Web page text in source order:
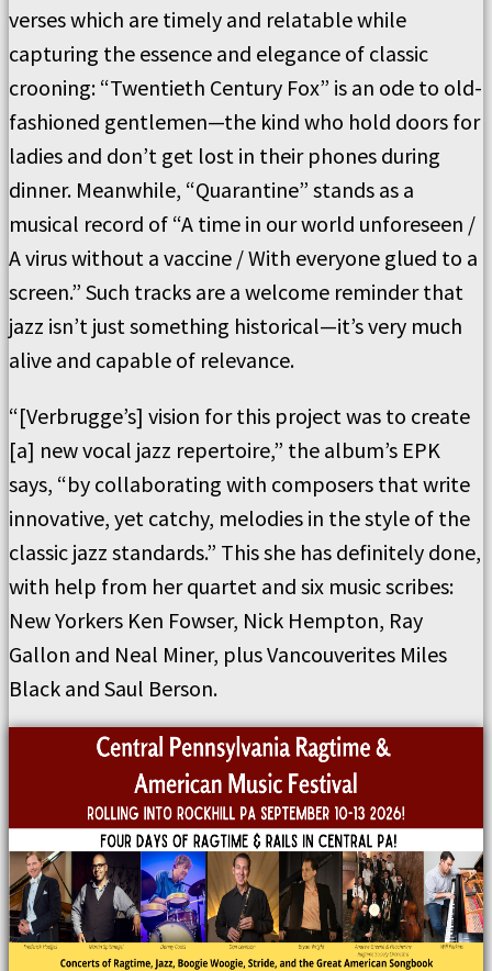
verses which are timely and relatable while
capturing the essence and elegance of classic
crooning: “Twentieth Century Fox” is an ode to old-
fashioned gentlemen—the kind who hold doors for
ladies and don’t get lost in their phones during
dinner. Meanwhile, “Quarantine” stands as a
musical record of “A time in our world unforeseen /
A virus without a vaccine / With everyone glued to a
screen.” Such tracks are a welcome reminder that
jazz isn’t just something historical—it’s very much
alive and capable of relevance.
“[Verbrugge’s] vision for this project was to create
[a] new vocal jazz repertoire,” the album’s EPK
says, “by collaborating with composers that write
innovative, yet catchy, melodies in the style of the
classic jazz standards.” This she has definitely done,
with help from her quartet and six music scribes:
New Yorkers Ken Fowser, Nick Hempton, Ray
Gallon and Neal Miner, plus Vancouverites Miles
Black and Saul Berson.